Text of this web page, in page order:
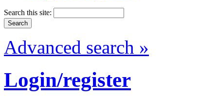
Search this site:
Advanced search »
Login/register